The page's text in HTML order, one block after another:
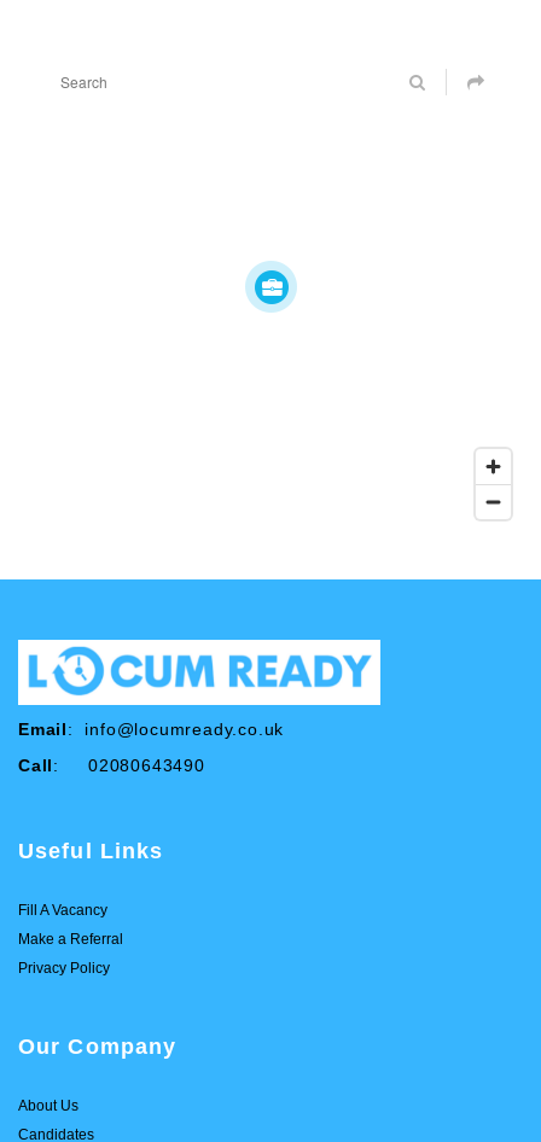
Email: info@locumready.co.uk
Call: 02080643490
Useful Links
Fill A Vacancy
Make a Referral
Privacy Policy
Our Company
About Us
Candidates